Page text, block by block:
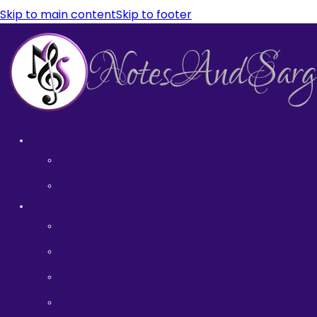
Skip to main contentSkip to footer